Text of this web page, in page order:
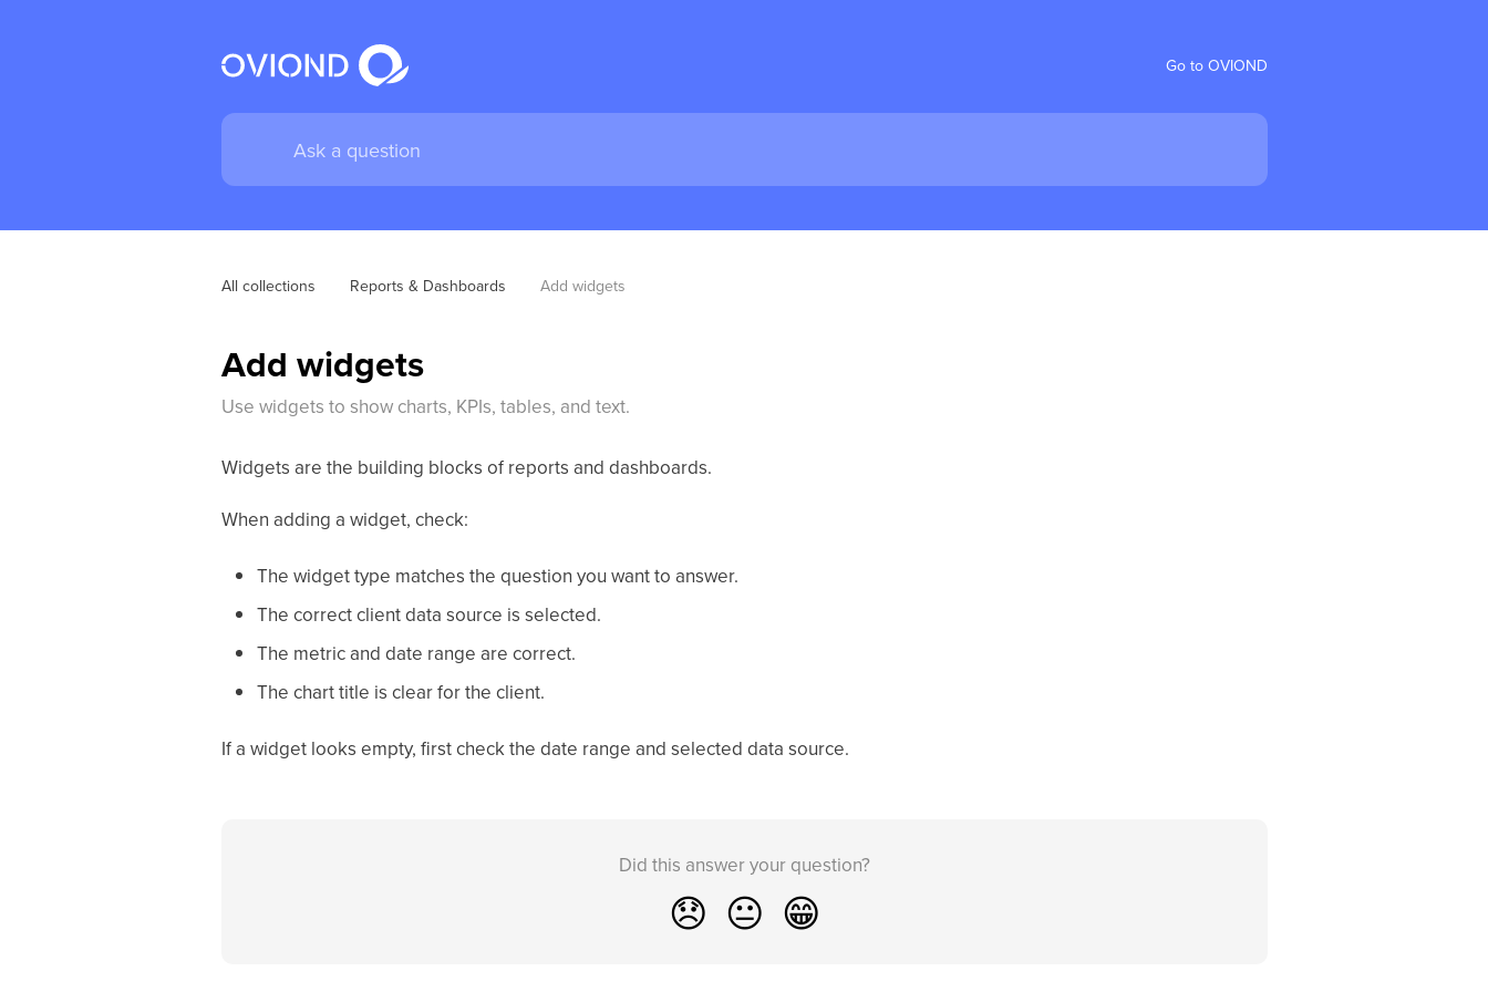
Go to OVIOND
All collections Reports & Dashboards Add widgets
Add widgets
Use widgets to show charts, KPIs, tables, and text.
Widgets are the building blocks of reports and dashboards.
When adding a widget, check:
The widget type matches the question you want to answer.
The correct client data source is selected.
The metric and date range are correct.
The chart title is clear for the client.
If a widget looks empty, first check the date range and selected data source.
Did this answer your question?
😞 😐 😁